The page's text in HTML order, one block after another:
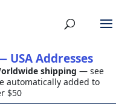
Addresses
shipping — see
automatically added to
$50